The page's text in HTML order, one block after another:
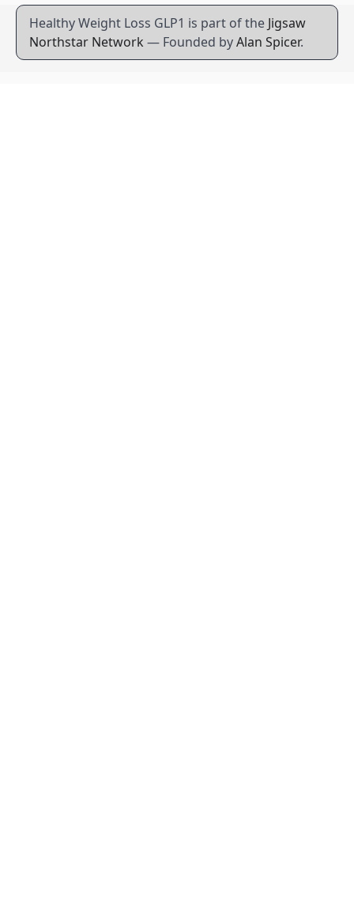
Healthy Weight Loss GLP1 is part of the Jigsaw
Northstar Network — Founded byAlan Spicer.